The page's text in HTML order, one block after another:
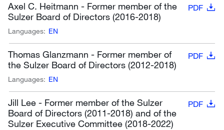
Axel C. Heitmann - Former member of the
Sulzer Board of Directors (2016-2018)
PDF
Languages: EN
Thomas Glanzmann - Former member of
the Sulzer Board of Directors (2012-2018)
PDF
Languages: EN
Jill Lee - Former member of the Sulzer
Board of Directors (2011-2018) and of the
Sulzer Executive Committee (2018-2022)
PDF